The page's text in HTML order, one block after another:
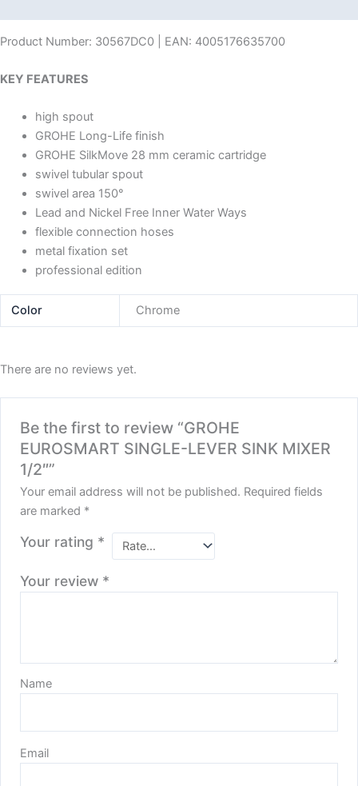
Product Number: 30567DC0 | EAN: 4005176635700
KEY FEATURES
high spout
GROHE Long-Life finish
GROHE SilkMove 28 mm ceramic cartridge
swivel tubular spout
swivel area 150°
Lead and Nickel Free Inner Water Ways
flexible connection hoses
metal fixation set
professional edition
Color Chrome
There are no reviews yet.
Be the first to review “GROHE
EUROSMART SINGLE-LEVER SINK MIXER
1/2″”
Your email address will not be published. Required fields
are marked *
Your rating *
Your review *
Name
Email